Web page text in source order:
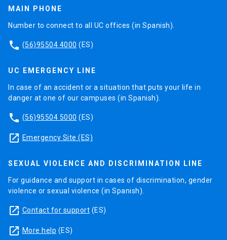
MAIN PHONE
Number to connect to all UC offices (in Spanish).
phone (56)95504 4000 (ES)
UC EMERGENCY LINE
In case of an accident or a situation that puts your life in
danger at one of our campuses (in Spanish).
phone (56)95504 5000 (ES)
launch Emergency Site (ES)
SEXUAL VIOLENCE AND DISCRIMINATION LINE
For guidance and support in cases of discrimination, gender
violence or sexual violence (in Spanish).
launch Contact for support (ES)
launch More help (ES)